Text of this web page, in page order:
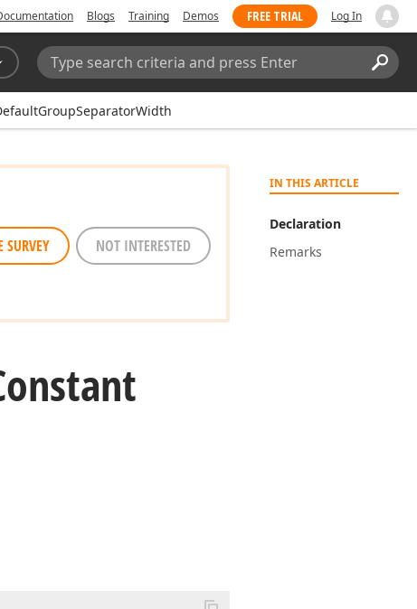
Blogs Training Demos FREE TRIAL Log In
Search:
IN THIS ARTICLE
Declaration
Remarks
SURVEY NOT INTERESTED